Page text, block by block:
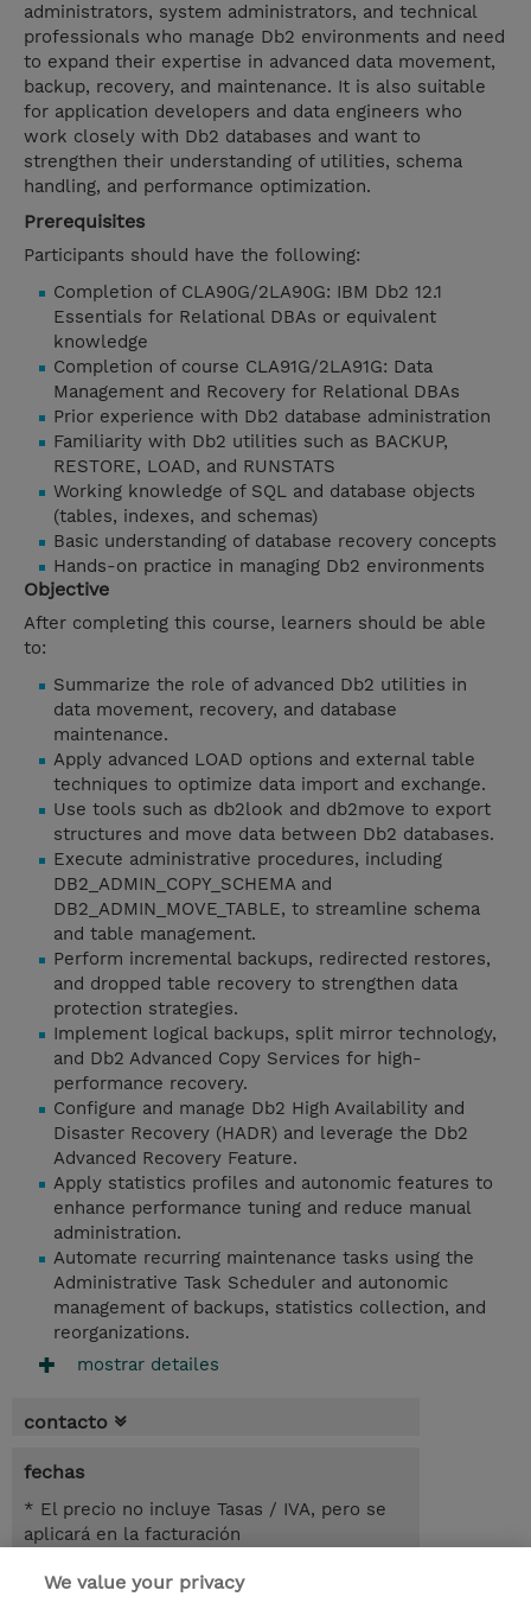
administrators, system administrators, and technical
professionals who manage Db2 environments and need
to expand their expertise in advanced data movement,
backup, recovery, and maintenance. It is also suitable
for application developers and data engineers who
work closely with Db2 databases and want to
strengthen their understanding of utilities, schema
handling, and performance optimization.
Prerequisites
Participants should have the following:
Completion of CLA90G/2LA90G: IBM Db2 12.1
Essentials for Relational DBAs or equivalent
knowledge
Completion of course CLA91G/2LA91G: Data
Management and Recovery for Relational DBAs
Prior experience with Db2 database administration
Familiarity with Db2 utilities such as BACKUP,
RESTORE, LOAD, and RUNSTATS
Working knowledge of SQL and database objects
(tables, indexes, and schemas)
Basic understanding of database recovery concepts
Hands-on practice in managing Db2 environments
Objective
After completing this course, learners should be able
to:
Summarize the role of advanced Db2 utilities in
data movement, recovery, and database
maintenance.
Apply advanced LOAD options and external table
techniques to optimize data import and exchange.
Use tools such as db2look and db2move to export
structures and move data between Db2 databases.
Execute administrative procedures, including
DB2_ADMIN_COPY_SCHEMA and
DB2_ADMIN_MOVE_TABLE, to streamline schema
and table management.
Perform incremental backups, redirected restores,
and dropped table recovery to strengthen data
protection strategies.
Implement logical backups, split mirror technology,
and Db2 Advanced Copy Services for high-
performance recovery.
Configure and manage Db2 High Availability and
Disaster Recovery (HADR) and leverage the Db2
Advanced Recovery Feature.
Apply statistics profiles and autonomic features to
enhance performance tuning and reduce manual
administration.
Automate recurring maintenance tasks using the
Administrative Task Scheduler and autonomic
management of backups, statistics collection, and
reorganizations.
mostrar detailes
contacto
fechas
* El precio no incluye Tasas / IVA, pero se
aplicará en la facturación
1 día
We value your privacy